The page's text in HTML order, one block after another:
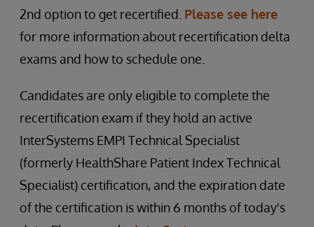
2nd option to get recertified. Please see here
for more information about recertification delta
exams and how to schedule one.
Candidates are only eligible to complete the
recertification exam if they hold an active
InterSystems EMPI Technical Specialist
(formerly HealthShare Patient Index Technical
Specialist) certification, and the expiration date
of the certification is within 6 months of today's